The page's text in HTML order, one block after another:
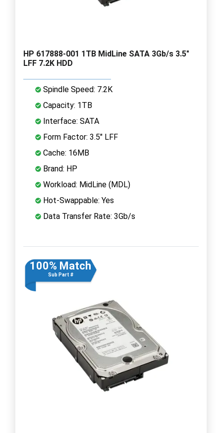
HP 617888-001 1TB MidLine SATA 3Gb/s 3.5"
LFF 7.2K HDD
Spindle Speed: 7.2K
Capacity: 1TB
Interface: SATA
Form Factor: 3.5" LFF
Cache: 16MB
Brand: HP
Workload: MidLine (MDL)
Hot-Swappable: Yes
Data Transfer Rate: 3Gb/s
100% Match
Sub Part #